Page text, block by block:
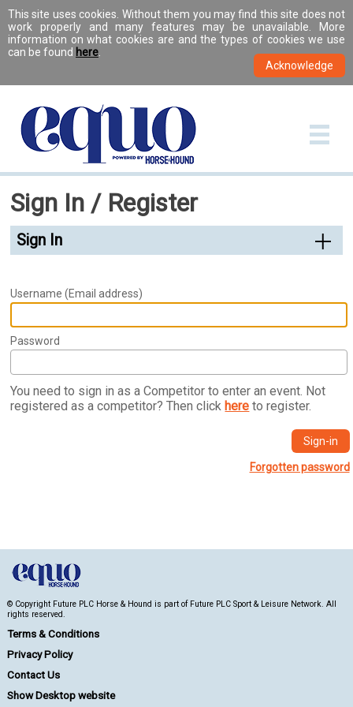
This site uses cookies. Without them you may find this site does not
work properly and many features may be unavailable. More
information on what cookies are and the types of cookies we use
can be found here
Sign In / Register
Sign In
Username (Email address)
Password
You need to sign in as a Competitor to enter an event. Not
registered as a competitor? Then clickhere to register.
Forgotten password
© Copyright Future PLC Horse & Hound is part of Future PLC Sport & Leisure Network. All
rights reserved.
Terms & Conditions
Privacy Policy
Contact Us
Show Desktop website